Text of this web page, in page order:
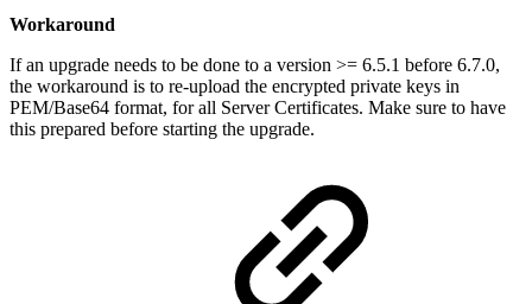
Workaround
If an upgrade needs to be done to a version >= 6.5.1 before 6.7.0,
the workaround is to re-upload the encrypted private keys in
PEM/Base64 format, for all Server Certificates. Make sure to have
this prepared before starting the upgrade.